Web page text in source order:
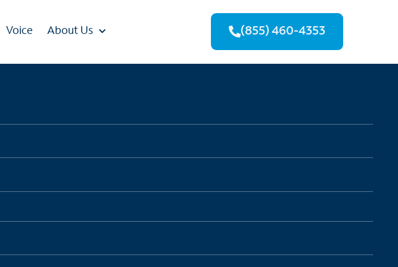
Voice About Us (855) 460-4353